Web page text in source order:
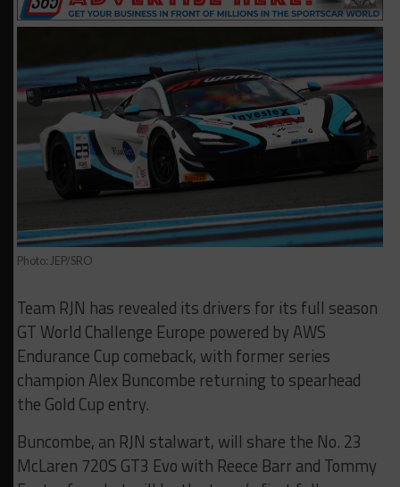
Photo: JEP/SRO
Team RJN has revealed its drivers for its full season
GT World Challenge Europe powered by AWS
Endurance Cup comeback, with former series
champion Alex Buncombe returning to spearhead
the Gold Cup entry.
Buncombe, an RJN stalwart, will share the No. 23
McLaren 720S GT3 Evo with Reece Barr and Tommy